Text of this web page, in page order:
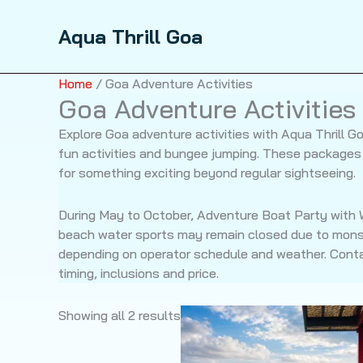
Aqua Thrill Goa
Home / Goa Adventure Activities
Goa Adventure Activities
Explore Goa adventure activities with Aqua Thrill
fun activities and bungee jumping. These
for something exciting beyond regular sightseeing.
During May to October, Adventure Boat Party with
beach water sports may remain closed due to
depending on operator schedule and weather.
timing, inclusions and price.
Showing all 2 results